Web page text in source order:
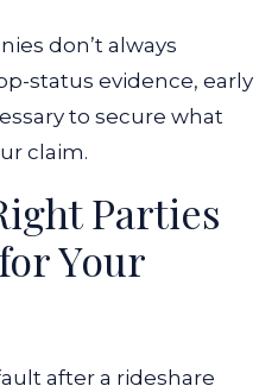
don’t always
status evidence, early
to secure what
claim.
Parties
Your
after a rideshare